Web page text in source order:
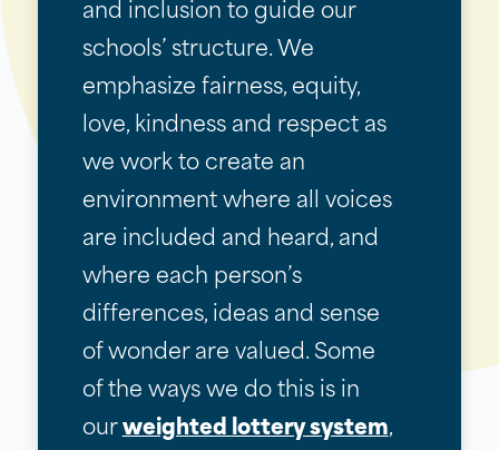
and inclusion to guide our
schools’ structure. We
emphasize fairness, equity,
love, kindness and respect as
we work to create an
environment where all voices
are included and heard, and
where each person’s
differences, ideas and sense
of wonder are valued. Some
of the ways we do this is in
our weighted lottery system,